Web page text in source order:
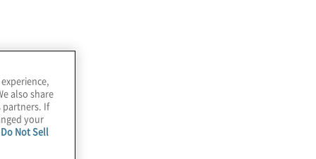
also share
partners. If
your
Do Not Sell